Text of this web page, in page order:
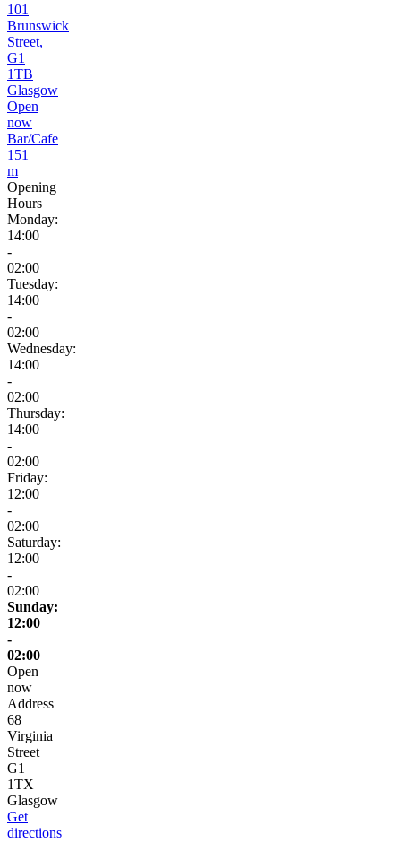
101
Brunswick
Street,
G1
1TB
Glasgow
Open
now
Bar/Cafe
151
m
Opening
Hours
Monday:
14:00
-
02:00
Tuesday:
14:00
-
02:00
Wednesday:
14:00
-
02:00
Thursday:
14:00
-
02:00
Friday:
12:00
-
02:00
Saturday:
12:00
-
02:00
Sunday:
12:00
-
02:00
Open
now
Address
68
Virginia
Street
G1
1TX
Glasgow
Get
directions